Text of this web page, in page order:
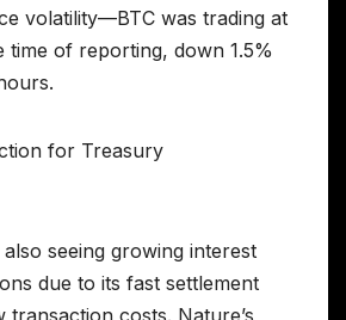
volatility—BTC was trading at
time of reporting, down 1.5%
for Treasury
also seeing growing interest
due to its fast settlement